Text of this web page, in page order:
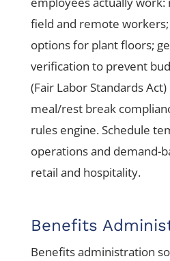
field and remote
options for plant floors;
verification to prevent
(Fair Labor Standards
meal/rest break
rules engine. Schedule
operations and demand-
retail and hospitality.
Benefits
Benefits administration